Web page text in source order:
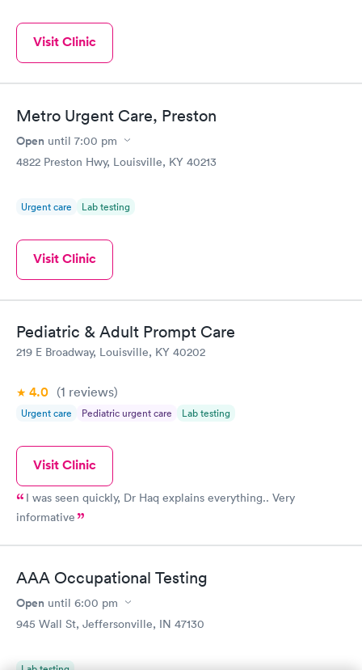
Visit Clinic
Metro Urgent Care, Preston
Open until 7:00 pm
4822 Preston Hwy, Louisville, KY 40213
Urgent care Lab testing
Visit Clinic
Pediatric & Adult Prompt Care
219 E Broadway, Louisville, KY 40202
4.0 (1 reviews)
Urgent care Pediatric urgent care Lab testing
Visit Clinic
I was seen quickly, Dr Haq explains everything.. Very
informative
AAA Occupational Testing
Open until 6:00 pm
945 Wall St, Jeffersonville, IN 47130